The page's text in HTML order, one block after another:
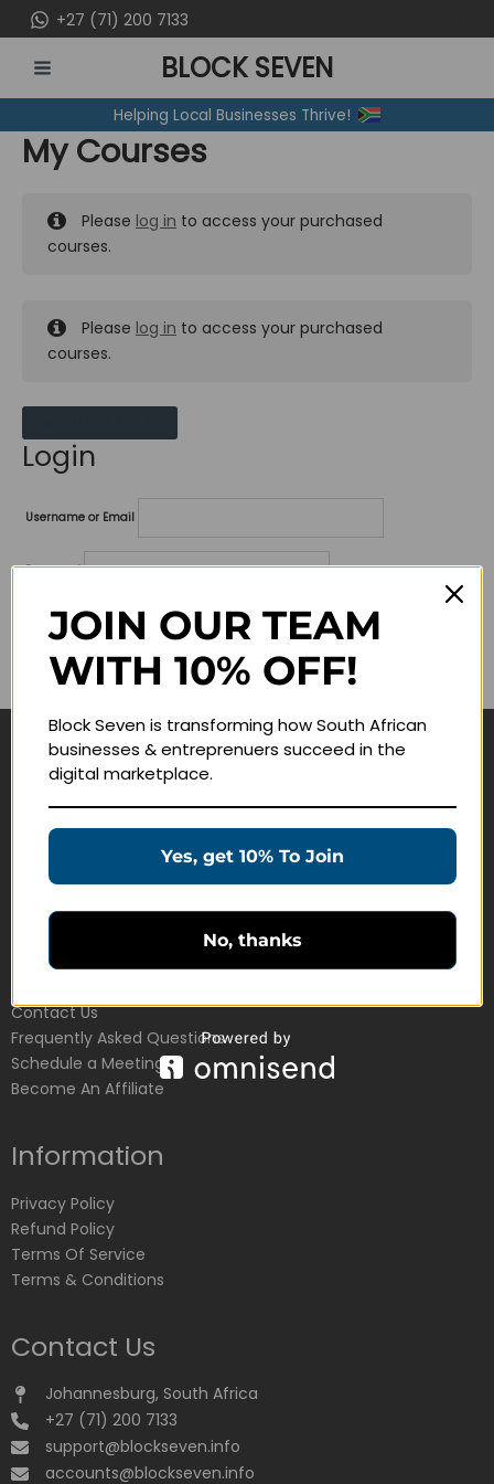
to
content
+27 (71) 200 7133
MENU
BLOCK SEVEN
Helping Local Businesses Thrive!
My Courses
Please log in to access your purchased
courses.
Please log in to access your purchased
courses.
Login
Username or Email
Password
Lost your password?
Remember me
Navigate
Education Products
Customer Service
Contact Us
Frequently Asked Questions
Schedule a Meeting
Become An Affiliate
Information
Privacy Policy
Refund Policy
Terms Of Service
Terms & Conditions
Contact Us
Johannesburg, South Africa
+27 (71) 200 7133
support@blockseven.info
accounts@blockseven.info
JOIN OUR TEAM
WITH 10% OFF!
Block Seven is transforming how South African
businesses & entreprenuers succeed in the
digital marketplace.
Yes, get 10% To Join
No, thanks